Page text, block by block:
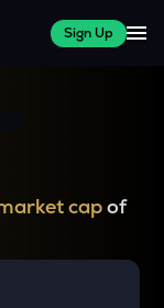
Sign Up
capof